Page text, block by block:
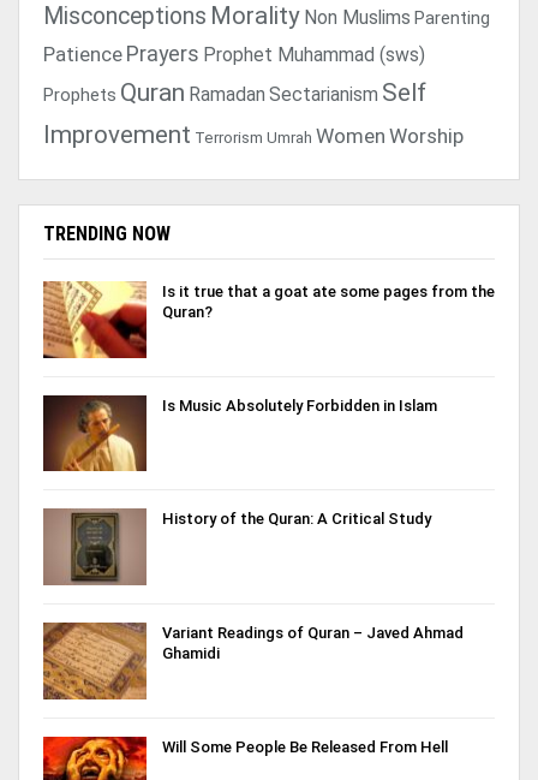
Misconceptions Morality Non Muslims Parenting
Patience Prayers Prophet Muhammad (sws)
Prophets Quran Ramadan Sectarianism Self
Improvement Terrorism Umrah Women Worship
TRENDING NOW
Is it true that a goat ate some pages from the
Quran?
Is Music Absolutely Forbidden in Islam
History of the Quran: A Critical Study
Variant Readings of Quran – Javed Ahmad
Ghamidi
Will Some People Be Released From Hell